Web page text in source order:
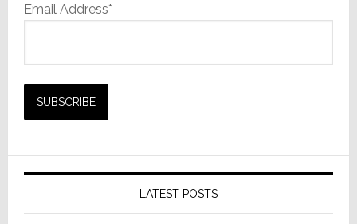
Email Address*
LATEST POSTS